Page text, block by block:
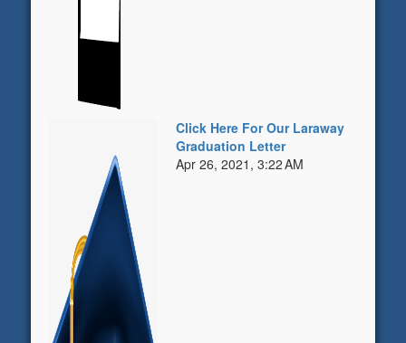
Click Here For Our Laraway
Graduation Letter
Apr 26, 2021, 3:22 AM